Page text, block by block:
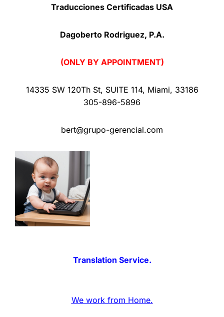
Traducciones Certificadas USA
Dagoberto Rodriguez, P.A.
(ONLY BY APPOINTMENT)
14335 SW 120Th St, SUITE 114, Miami, 33186
305-896-5896
bert@grupo-gerencial.com
Translation Service.
We work from Home.